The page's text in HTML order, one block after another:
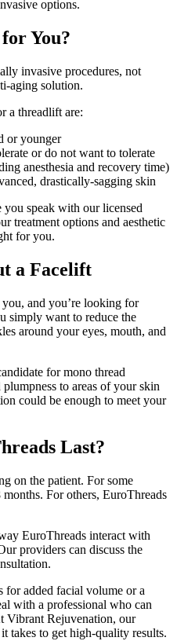
options.
You?
invasive procedures, not
aging solution.
a threadlift are:
or younger
or do not want to tolerate
anesthesia and recovery time)
drastically-sagging skin
speak with our licensed
treatment options and aesthetic
for you.
a Facelift
and you’re looking for
simply want to reduce the
around your eyes, mouth, and
for mono thread
to areas of your skin
could be enough to meet your
Last?
on the patient. For some
For others, EuroThreads
EuroThreads interact with
providers can discuss the
for added facial volume or a
with a professional who can
Vibrant Rejuvenation, our
takes to get high-quality results.